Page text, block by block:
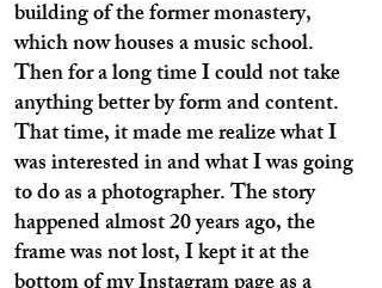
building of the former monastery,
which now houses a music school.
Then for a long time I could not take
anything better by form and content.
That time, it made me realize what I
was interested in and what I was going
to do as a photographer. The story
happened almost 20 years ago, the
frame was not lost, I kept it at the